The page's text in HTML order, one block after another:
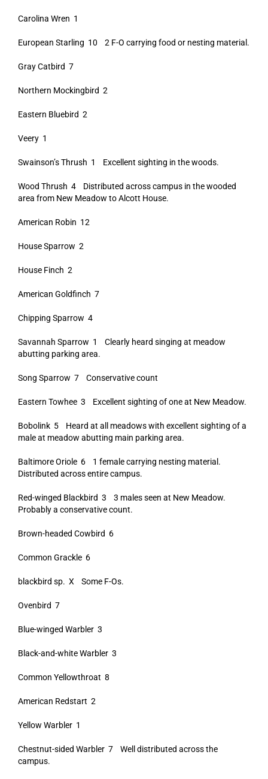
Carolina Wren 1
European Starling 10 2 F-O carrying food or nesting material.
Gray Catbird 7
Northern Mockingbird 2
Eastern Bluebird 2
Veery 1
Swainson’s Thrush 1 Excellent sighting in the woods.
Wood Thrush 4 Distributed across campus in the wooded
area from New Meadow to Alcott House.
American Robin 12
House Sparrow 2
House Finch 2
American Goldfinch 7
Chipping Sparrow 4
Savannah Sparrow 1 Clearly heard singing at meadow
abutting parking area.
Song Sparrow 7 Conservative count
Eastern Towhee 3 Excellent sighting of one at New Meadow.
Bobolink 5 Heard at all meadows with excellent sighting of a
male at meadow abutting main parking area.
Baltimore Oriole 6 1 female carrying nesting material.
Distributed across entire campus.
Red-winged Blackbird 3 3 males seen at New Meadow.
Probably a conservative count.
Brown-headed Cowbird 6
Common Grackle 6
blackbird sp. X Some F-Os.
Ovenbird 7
Blue-winged Warbler 3
Black-and-white Warbler 3
Common Yellowthroat 8
American Redstart 2
Yellow Warbler 1
Chestnut-sided Warbler 7 Well distributed across the
campus.